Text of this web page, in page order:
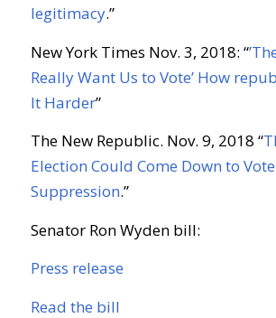
legitimacy.”
New York Times Nov. 3, 2018: “
Really Want Us to Vote’ How
It Harder”
The New Republic. Nov. 9, 2018 “
Election Could Come Down to
Suppression.”
Senator Ron Wyden bill:
Press release
Read the bill